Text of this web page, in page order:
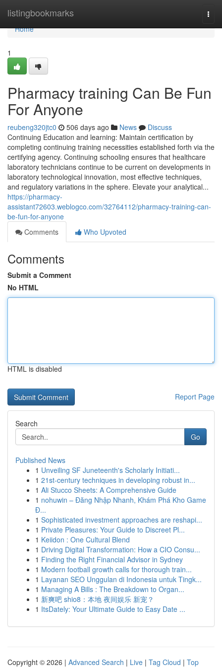
listingbookmarks
Home
Home
1
Pharmacy training Can Be Fun
For Anyone
reubeng320jtc0 506 days ago News
Discuss
Continuing Education and learning: Maintain certification by
completing continuing training necessities established forth via the
certifying agency. Continuing schooling ensures that healthcare
laboratory technicians continue to be current on developments in
laboratory technological innovation, most effective techniques,
and regulatory variations in the sphere. Elevate your analytical...
https://pharmacy-
assistant72603.weblogco.com/32764112/pharmacy-training-can-
be-fun-for-anyone
Comments
Who Upvoted
Comments
Submit a Comment
No HTML
HTML is disabled
Report Page
Search
Go
Published News
1 Unveiling SF Juneteenth's Scholarly Initiati...
1 21st-century techniques in developing robust in...
1 Ali Stucco Sheets: A Comprehensive Guide
1 nohuwin – Đăng Nhập Nhanh, Khám Phá Kho Game
Đ...
1 Sophisticated investment approaches are reshapi...
1 Private Pleasures: Your Guide to Discreet Pl...
1 Keiidon : One Cultural Blend
1 Driving Digital Transformation: How a CIO Consu...
1 Finding the Right Financial Advisor in Sydney
1 Modern football growth calls for thorough train...
1 Layanan SEO Unggulan di Indonesia untuk Tingk...
1 Managing A Bills : The Breakdown to Organ...
1 新爽吧 shio8：本地 夜间娱乐 新宠？
1 ItsDately: Your Ultimate Guide to Easy Date ...
Copyright © 2026 | Advanced Search | Live | Tag Cloud | Top